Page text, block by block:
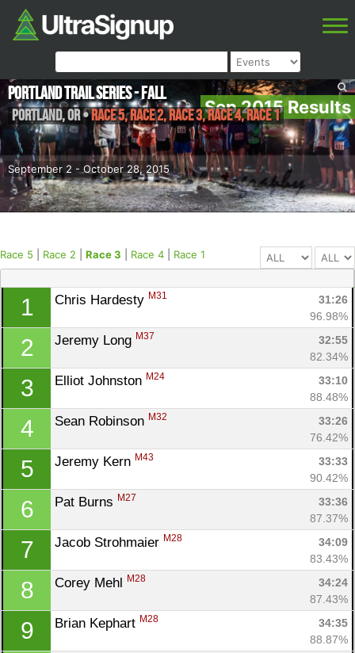
Sep 2015 Results
September 2 - October 28, 2015
Portland Trail Series - Fall
Portland,OR•Race 5, Race 2, Race 3, Race 4, Race 1
Race 5 Race 2 Race 3 Race 4 Race 1
1 Chris Hardesty M31
31:26
96.98%
2 Jeremy Long M37
32:55
82.34%
3 Elliot Johnston M24
33:10
88.48%
4 Sean Robinson M32
33:26
76.42%
5 Jeremy Kern M43
33:33
90.42%
6 Pat Burns M27
33:36
87.37%
7 Jacob Strohmaier M28
34:09
83.43%
8 Corey Mehl M28
34:24
87.43%
9 Brian Kephart M28
34:35
88.87%